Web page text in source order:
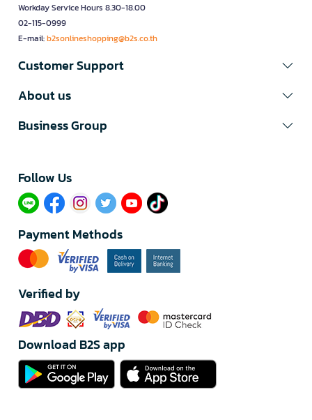
Workday Service Hours 8.30-18.00
02-115-0999
E-mail:b2sonlineshopping@b2s.co.th
Customer Support
About us
Business Group
Follow Us​
Payment Methods
Verified by
Download B2S app